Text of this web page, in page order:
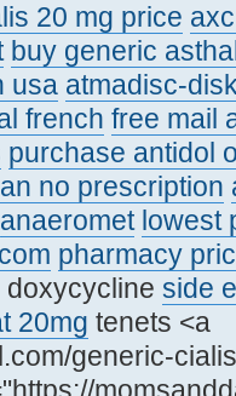
20 mg price
buy generic
usa atmadisc-
french free mail
purchase antidol
no prescription
anaeromet lowest
pharmacy
doxycycline side
20mg tenets <a
generic-